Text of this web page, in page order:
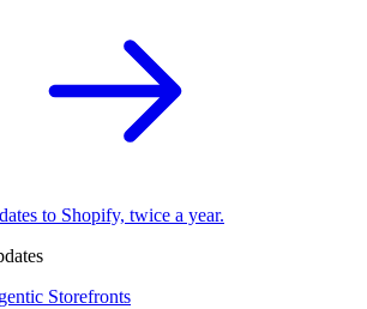
to Shopify, twice a year.
Storefronts